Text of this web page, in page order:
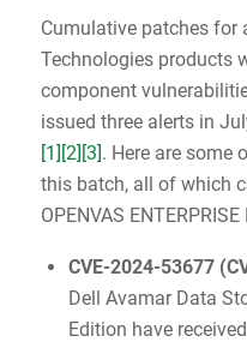
Cumulative patches for
Technologies products
component
issued three alerts in
[1] [2] [3]. Here are some
this batch, all of which
OPENVAS ENTERPRISE
CVE-2024-53677(
Dell Avamar Data
Edition have